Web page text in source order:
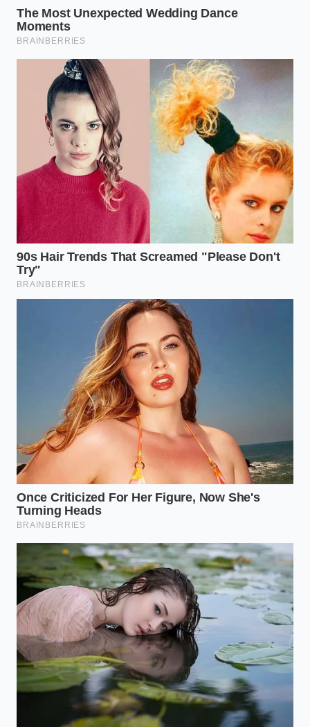
The Sweet-and-Salty Camp
If you crave the tension between savory and sweet,
your path involves raiding the snack aisle before you
hit the register. A small bag of pretzel twists or sea-
salt roasted pecans can be crushed directly into the
food court cup.
The salt cuts through the heavy sweetness of the
vanilla, while the starch of the pretzel **absorbs the
melting edges** of the cream, creating a velvety,
cake-like texture at the bottom of the cup.
The Precision Layering Protocol
Replicating a ten-dollar parlor sundae is a matter of
physical mechanics rather than culinary genius. It
requires a deliberate, mindful sequence of steps
executed before the soft serve begins its inevitable
surrender to the summer heat.
Follow this sequence to achieve the **perfect
structural balance** in your cup:
Create the Thermal Buffer: Ask the food court
attendant for an empty drink cup to sleeve
your sundae cup, slowing down the heat
transfer from your hands.
The Mid-Way Pocket:
Use your spoon to gently
press a well into the center of the soft serve,
creating a reservoir rather than letting syrup
run down the sides.
Distribute the Crunch:Drop a handful of
crushed waffle cone pieces or salted nuts
directly into this central pocket before pouring
the warm syrup.
The Final Seal:Cap the reservoir with a final
swirl of soft serve to lock in the temperature
differential.
The Tactical Toolkit requires attention to three key